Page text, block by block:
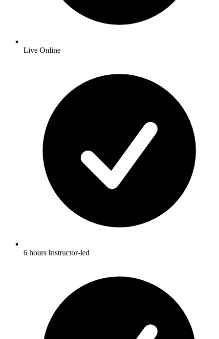
Live Online
6 hours Instructor-led